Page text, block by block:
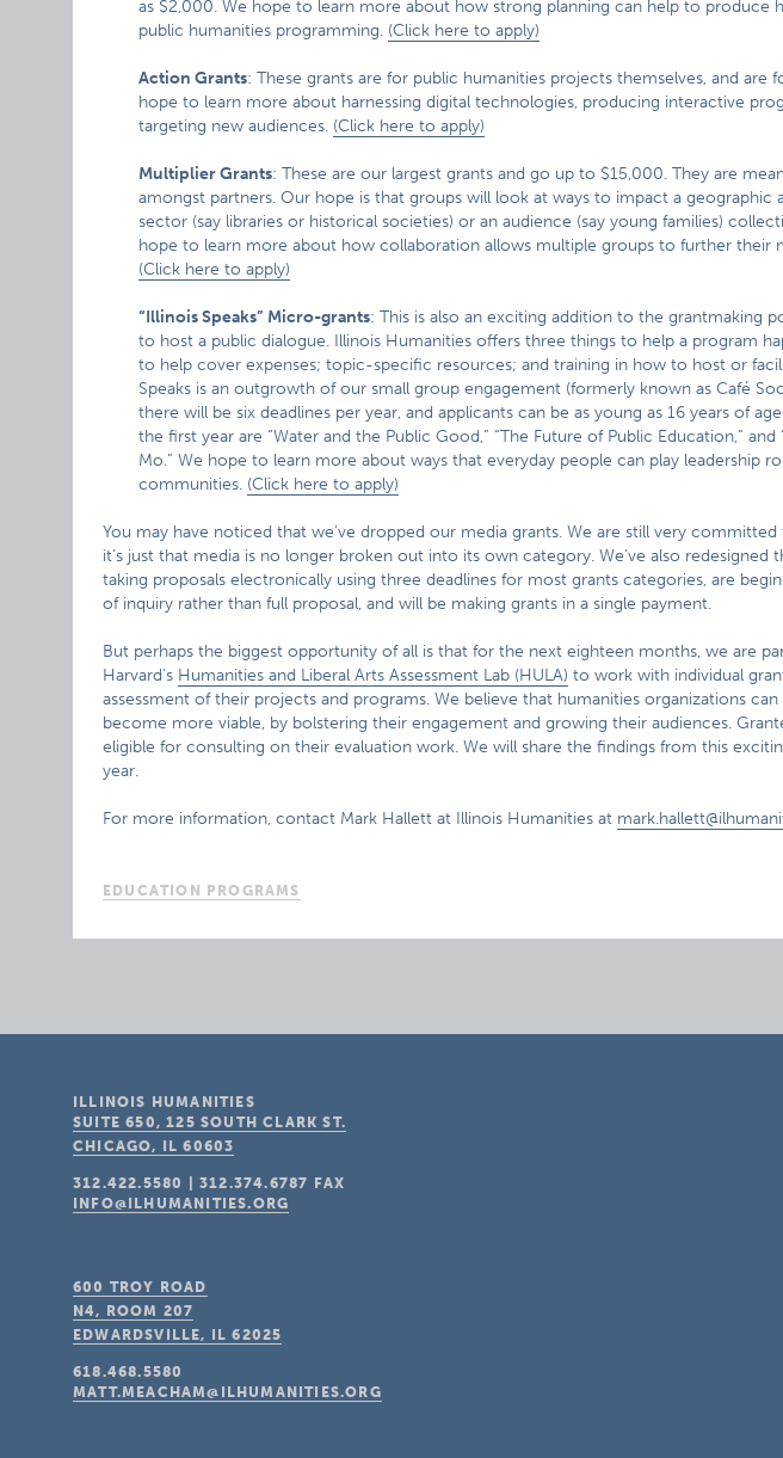
as $2,000. We hope to learn more about how strong planning can help to produce
public humanities programming. (Click here to apply)
Action Grants: These grants are for public humanities projects themselves, and are
hope to learn more about harnessing digital technologies, producing interactive
targeting new audiences. (Click here to apply)
Multiplier Grants: These are our largest grants and go up to $15,000. They are
amongst partners. Our hope is that groups will look at ways to impact a geographic
sector (say libraries or historical societies) or an audience (say young families)
hope to learn more about how collaboration allows multiple groups to further their
(Click here to apply)
“Illinois Speaks” Micro-grants: This is also an exciting addition to the grantmaking
to host a public dialogue. Illinois Humanities offers three things to help a program
to help cover expenses; topic-specific resources; and training in how to host or
Speaks is an outgrowth of our small group engagement (formerly known as Café
there will be six deadlines per year, and applicants can be as young as 16 years of
the first year are “Water and the Public Good,” “The Future of Public Education,”
Mo.” We hope to learn more about ways that everyday people can play leadership
communities. (Click here to apply)
You may have noticed that we’ve dropped our media grants. We are still very
it’s just that media is no longer broken out into its own category. We’ve also redesigned
taking proposals electronically using three deadlines for most grants categories, are
of inquiry rather than full proposal, and will be making grants in a single payment.
But perhaps the biggest opportunity of all is that for the next eighteen months, we are
Harvard’s Humanities and Liberal Arts Assessment Lab (HULA) to work with individual
assessment of their projects and programs. We believe that humanities organizations
become more viable, by bolstering their engagement and growing their audiences.
eligible for consulting on their evaluation work. We will share the findings from this
year.
For more information, contact Mark Hallett at Illinois Humanities at
EDUCATION PROGRAMS
ILLINOIS HUMANITIES
SUITE 650, 125 SOUTH CLARK ST.
CHICAGO, IL 60603
312.422.5580 |312.374.6787
FAX
INFO@ILHUMANITIES.ORG
600 TROY ROAD
N4, ROOM 207
EDWARDSVILLE, IL 62025
618.468.5580
MATT.MEACHAM@ILHUMANITIES.ORG